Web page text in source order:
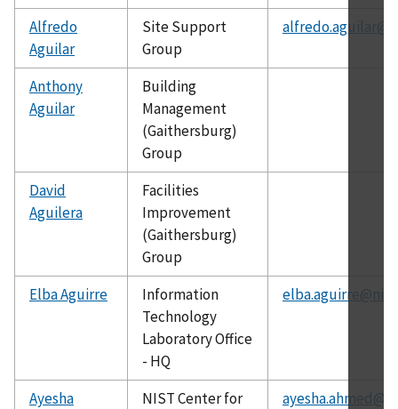
Alfredo
Aguilar
Site Support
Group
Anthony
Aguilar
Building
Management
(Gaithersburg)
Group
David
Aguilera
Facilities
Improvement
(Gaithersburg)
Group
Elba Aguirre
Information
Technology
Laboratory Office
- HQ
Ayesha
NIST Center for